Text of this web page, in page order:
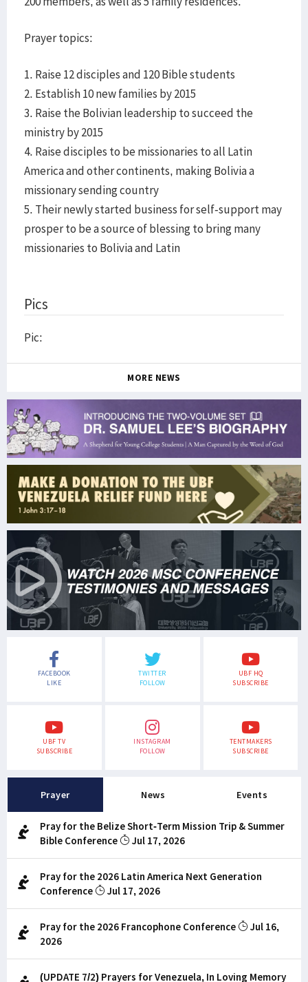
Prayer topics:
1. Raise 12 disciples and 120 Bible students
2. Establish 10 new families by 2015
3. Raise the Bolivian leadership to succeed the
ministry by 2015
4. Raise disciples to be missionaries to all Latin
America and other continents, making Bolivia a
missionary sending country
5. Their newly started business for self-support may
prosper to be a source of blessing to bring many
missionaries to Bolivia and Latin
Pics
Pic:
MORE NEWS
FACEBOOK
LIKE
TWITTER
FOLLOW
UBF HQ
SUBSCRIBE
UBF TV
SUBSCRIBE
INSTAGRAM
FOLLOW
TENTMAKERS
SUBSCRIBE
Prayer News Events
Pray for the Belize Short-Term Mission Trip & Summer
Bible Conference
Jul 17, 2026
Pray for the 2026 Latin America Next Generation
Conference
Jul 17, 2026
Pray for the 2026 Francophone Conference
Jul 16,
2026
(UPDATE 7/2) Prayers for Venezuela, In Loving Memory